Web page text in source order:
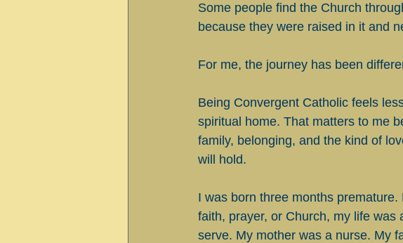
Some people find the Church
because they were raised in it and
For me, the journey has been
Being Convergent Catholic feels
spiritual home. That matters to me
family, belonging, and the kind of
will hold.
I was born three months
faith, prayer, or Church, my life
serve. My mother was a nurse. My